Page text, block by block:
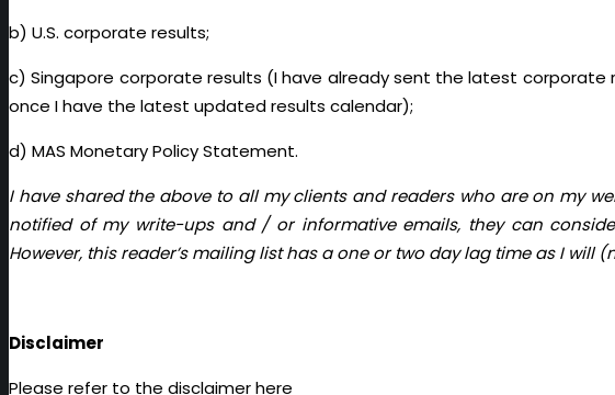
b) U.S. corporate results;
c) Singapore corporate results (I have already sent the latest
once I have the latest updated results calendar);
d) MAS Monetary Policy Statement.
I have shared the above to all my clients and readers who are on my
notified of my write-ups and / or informative emails, they can
However, this reader’s mailing list has a one or two day lag time as I
Disclaimer
Please refer to the disclaimerhere